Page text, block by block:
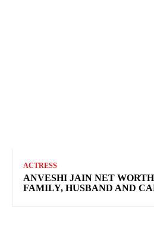
ACTRESS
ANVESHI JAIN NET
FAMILY, HUSBAND AND